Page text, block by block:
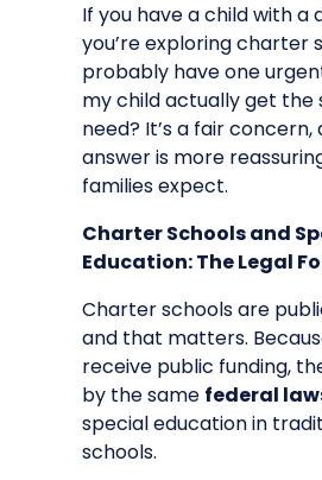
If you have a child with a
you’re exploring charter
probably have one
my child actually get
need? It’s a fair concern,
answer is more
families expect.
Charter Schools and
Education: The Legal
Charter schools are
and that matters.
receive public funding,
by the same federal
special education in
schools.